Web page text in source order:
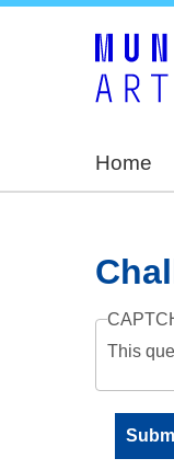
Home
This